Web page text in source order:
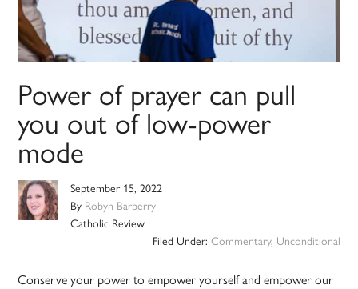
Power of prayer can pull
you out of low-power
mode
September 15, 2022
By Robyn Barberry
Catholic Review
Filed Under: Commentary, Unconditional
Conserve your power to empower yourself and empower our